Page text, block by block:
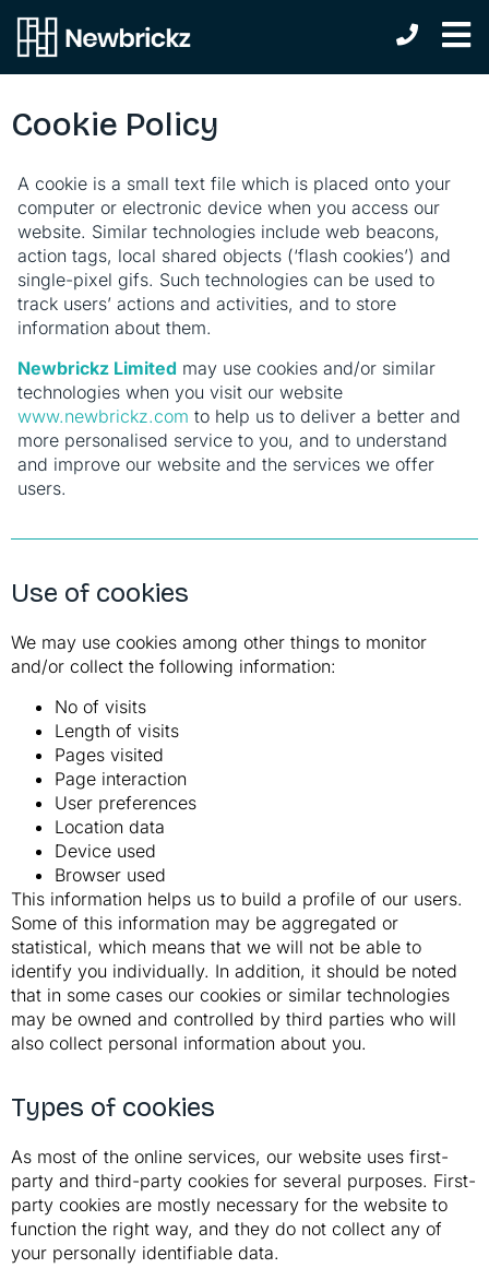
Cookie Policy
A cookie is a small text file which is placed onto your
computer or electronic device when you access our
website. Similar technologies include web beacons,
action tags, local shared objects (‘flash cookies’) and
single-pixel gifs. Such technologies can be used to
track users’ actions and activities, and to store
information about them.
Newbrickz Limited may use cookies and/or similar
technologies when you visit our website
www.newbrickz.com to help us to deliver a better and
more personalised service to you, and to understand
and improve our website and the services we offer
users.
Use of cookies
We may use cookies among other things to monitor
and/or collect the following information:
No of visits
Length of visits
Pages visited
Page interaction
User preferences
Location data
Device used
Browser used
This information helps us to build a profile of our users.
Some of this information may be aggregated or
statistical, which means that we will not be able to
identify you individually. In addition, it should be noted
that in some cases our cookies or similar technologies
may be owned and controlled by third parties who will
also collect personal information about you.
Types of cookies
As most of the online services, our website uses first-
party and third-party cookies for several purposes. First-
party cookies are mostly necessary for the website to
function the right way, and they do not collect any of
your personally identifiable data.